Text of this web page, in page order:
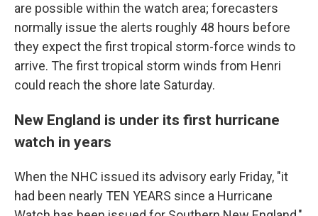
are possible within the watch area; forecasters
normally issue the alerts roughly 48 hours before
they expect the first tropical storm-force winds to
arrive. The first tropical storm winds from Henri
could reach the shore late Saturday.
New England is under its first hurricane
watch in years
When the NHC issued its advisory early Friday, "it
had been nearly TEN YEARS since a Hurricane